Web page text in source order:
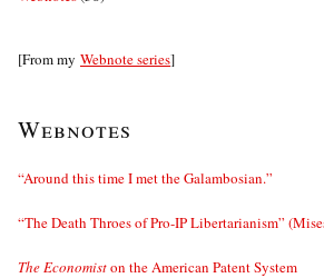
[From my Webnote series]
Webnotes
“Around this time I met the Galambosian.”
“The Death Throes of Pro-IP Libertarianism”
The Economiston the American Patent System